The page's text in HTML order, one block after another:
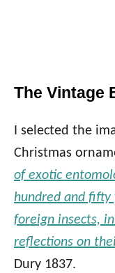
The Vintage
I selected the
Christmas
of exotic
hundred and fifty
foreign insects,
reflections on
Dury 1837.